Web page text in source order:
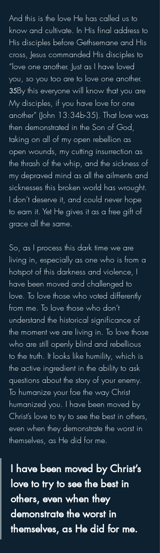
And this is the love He has called us to
know and cultivate. In His final address to
His disciples before Gethsemane and His
cross, Jesus commanded His disciples to
“love one another. Just as I have loved
you, so you too are to love one another.
35By this everyone will know that you are
My disciples, if you have love for one
another” (John 13:34b-35). That love was
then demonstrated in the Son of God,
taking on all of my open rebellion as
open wounds, my cutting insurrection as
the thrash of the whip, and the sickness of
my depraved mind as all the ailments and
sicknesses this broken world has wrought.
I don’t deserve it, and could never hope
to earn it. Yet He gives it as a free gift of
grace all the same.
So, as I process this dark time we are
living in, especially as one who is from a
hotspot of this darkness and violence, I
have been moved and challenged to
love. To love those who voted differently
from me. To love those who don’t
understand the historical significance of
the moment we are living in. To love those
who are still openly blind and rebellious
to the truth. It looks like humility, which is
the active ingredient in the ability to ask
questions about the story of your enemy.
To humanize your foe the way Christ
humanized you. I have been moved by
Christ’s love to try to see the best in others,
even when they demonstrate the worst in
themselves, as He did for me.
I have been moved by Christ’s
love to try to see the best in
others, even when they
demonstrate the worst in
themselves, as He did for me.